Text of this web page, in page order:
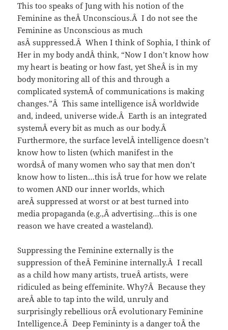
This too speaks of Jung with his notion of the
Feminine as theÂ Unconscious.Â I do not see the
Feminine as Unconscious as much
asÂ suppressed.Â When I think of Sophia, I think of
Her in my body andÂ think, “Now I don’t know how
my heart is beating or how fast, yet SheÂ is in my
body monitoring all of this and through a
complicated systemÂ of communications is making
changes.”Â This same intelligence isÂ worldwide
and, indeed, universe wide.Â Earth is an integrated
systemÂ every bit as much as our body.Â
Furthermore, the surface levelÂ intelligence doesn’t
know how to listen (which manifest in the
wordsÂ of many women who say that men don’t
know how to listen…this isÂ true for how we relate
to women AND our inner worlds, which
areÂ suppressed at worst or at best turned into
media propaganda (e.g.,Â advertising…this is one
reason we have created a wasteland).
Suppressing the Feminine externally is the
suppression of theÂ Feminine internally.Â I recall
as a child how many artists, trueÂ artists, were
ridiculed as being effeminite. Why?Â Because they
areÂ able to tap into the wild, unruly and
surprisingly rebellious orÂ evolutionary Feminine
Intelligence.Â Deep Femininty is a danger toÂ the